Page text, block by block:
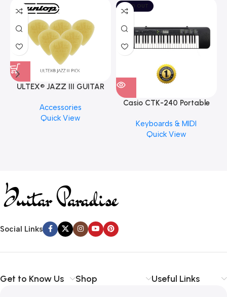
ULTEX® JAZZ III GUITAR
PCS)
Accessories
Quick View
SOLD OUT
Casio CTK-240 Portable
Keyboards & MIDI
Quick View
Social Links
Get to Know Us Shop Useful Links